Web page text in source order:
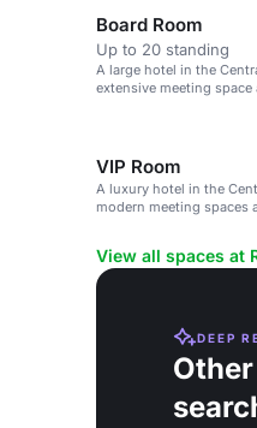
Board Room
Up to 20 standing
A large hotel in the
extensive meeting
VIP Room
A luxury hotel in the
modern meeting spaces
View all spaces at
DEEP